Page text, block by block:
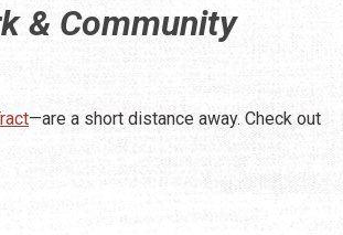
& Community
—are a short distance away. Check out